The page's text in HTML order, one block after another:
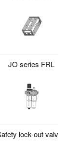
FRL
out valves